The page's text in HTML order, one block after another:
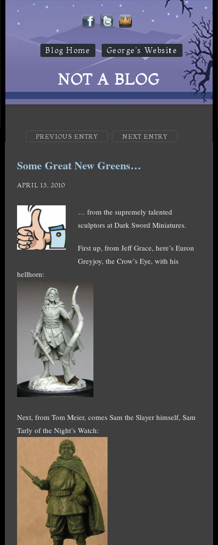
Blog Home George's Website
NOT A BLOG
PREVIOUS ENTRY NEXT ENTRY
Some Great New Greens…
APRIL 13, 2010
… from the supremely talented
sculptors at Dark Sword Miniatures.
First up, from Jeff Grace, here’s Euron
Greyjoy, the Crow’s Eye, with his
hellhorn:
Next, from Tom Meier, comes Sam the Slayer himself, Sam
Tarly of the Night’s Watch: